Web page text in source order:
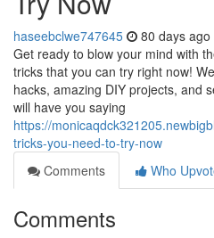
haseebclwe747645 80 days ago
Get ready to blow your mind with
tricks that you can try right now!
hacks, amazing DIY projects, and
will have you saying
https://
tricks-you-need-to-try-now
Comments
Who
Comments